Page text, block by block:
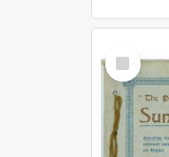
Select
Item